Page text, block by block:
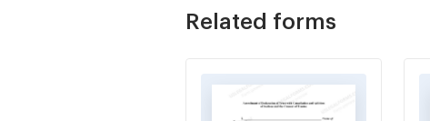
Related forms